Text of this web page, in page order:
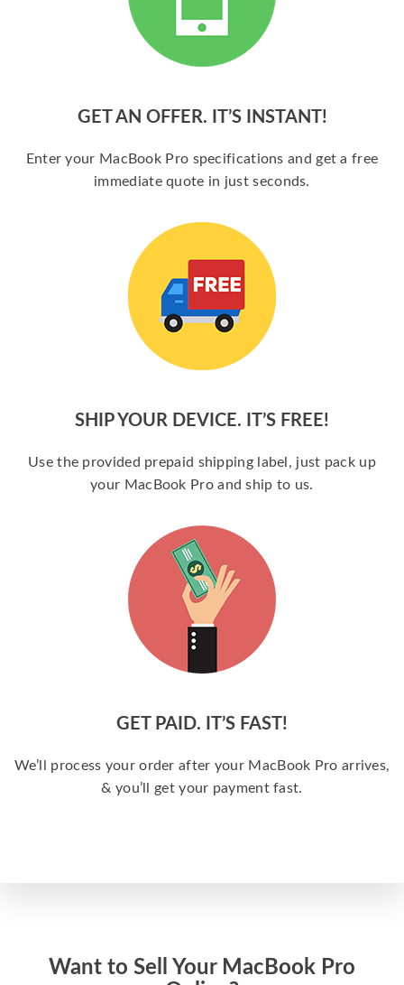
GET AN OFFER. IT’S INSTANT!
Enter your MacBook Pro specifications and get a free
immediate quote in just seconds.
SHIP YOUR DEVICE. IT’S FREE!
Use the provided prepaid shipping label, just pack up
your MacBook Pro and ship to us.
GET PAID. IT’S FAST!
We’ll process your order after your MacBook Pro arrives,
& you’ll get your payment fast.
Want to Sell Your MacBook Pro